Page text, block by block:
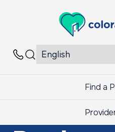
Contacts
Find a